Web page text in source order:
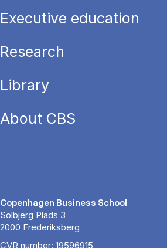
Executive education
Research
Library
About CBS
Copenhagen Business School
Solbjerg Plads 3
2000 Frederiksberg
CVR number: 19596915